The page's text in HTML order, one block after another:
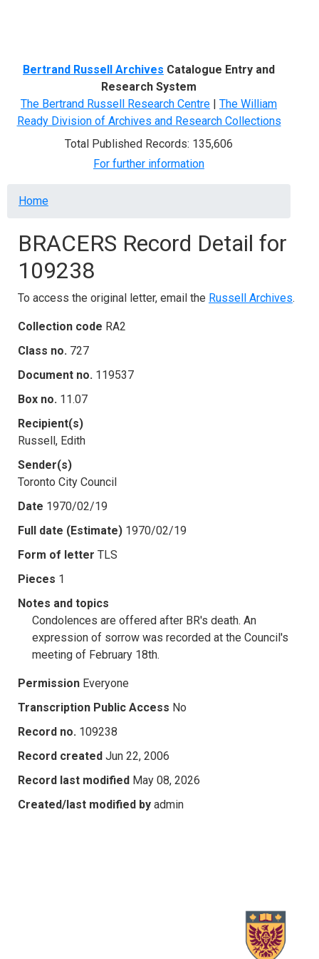
Bertrand Russell Archives Catalogue Entry and
Research System
The Bertrand Russell Research Centre | The William
Ready Division of Archives and Research Collections
Total Published Records: 135,606
For further information
Breadcrumb
Home
BRACERS Record Detail for
109238
To access the original letter, email the Russell Archives.
Collection code RA2
Class no. 727
Document no. 119537
Box no. 11.07
Recipient(s)
Russell, Edith
Sender(s)
Toronto City Council
Date 1970/02/19
Full date (Estimate) 1970/02/19
Form of letter TLS
Pieces 1
Notes and topics
Condolences are offered after BR's death. An
expression of sorrow was recorded at the Council's
meeting of February 18th.
Permission Everyone
Transcription Public Access No
Record no. 109238
Record created Jun 22, 2006
Record last modified May 08, 2026
Created/last modified by admin